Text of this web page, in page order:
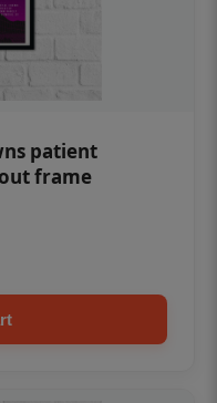
patient
frame